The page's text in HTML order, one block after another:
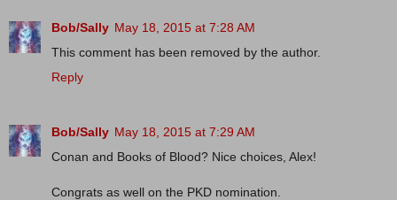
Bob/Sally May 18, 2015 at 7:28 AM
This comment has been removed by the author.
Reply
Bob/Sally May 18, 2015 at 7:29 AM
Conan and Books of Blood? Nice choices, Alex!
Congrats as well on the PKD nomination.